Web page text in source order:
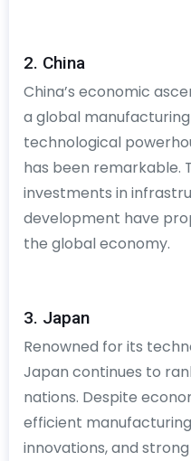
2. China
China’s economic
a global
technological
has been remarkable.
investments in
development have
the global economy.
3. Japan
Renowned for its
Japan continues to
nations. Despite
efficient
innovations, and